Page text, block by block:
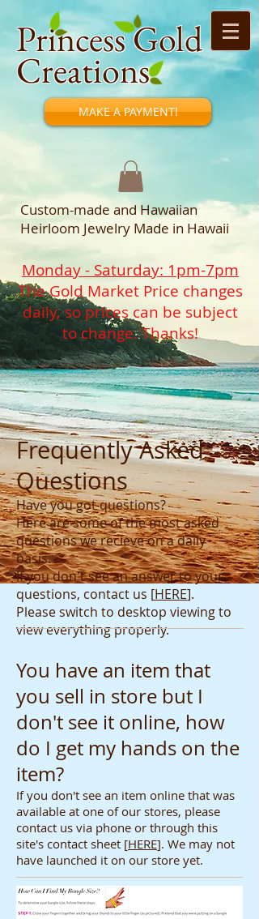
Princess Gold
Creations
MAKE A PAYMENT!
Custom-made and Hawaiian
Heirloom Jewelry Made in Hawaii
Monday - Saturday: 1pm-7pm
The Gold Market Price changes
daily, so prices can be subject
to change. Thanks!
Frequently Asked
Questions
Have you got questions?
Here are some of the most asked
questions we recieve on a daily
basis.
If you don't see an answer to your
questions, contact us [HERE].
Please switch to desktop viewing to
view everything properly.
You have an item that
you sell in store but I
don't see it online, how
do I get my hands on the
item?
If you don't see an item online that was
available at one of our stores, please
contact us via phone or through this
site's contact sheet [HERE]. We may not
have launched it on our store yet.